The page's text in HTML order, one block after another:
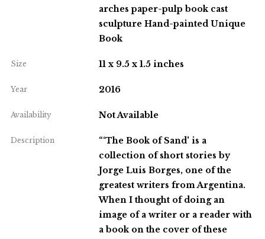
arches paper-pulp book cast
sculpture Hand-painted Unique
Book
Size 11 x 9.5 x 1.5 inches
Year 2016
Availability Not Available
Description
“‘The Book of Sand' is a
collection of short stories by
Jorge Luis Borges, one of the
greatest writers from Argentina.
When I thought of doing an
image of a writer or a reader with
a book on the cover of these